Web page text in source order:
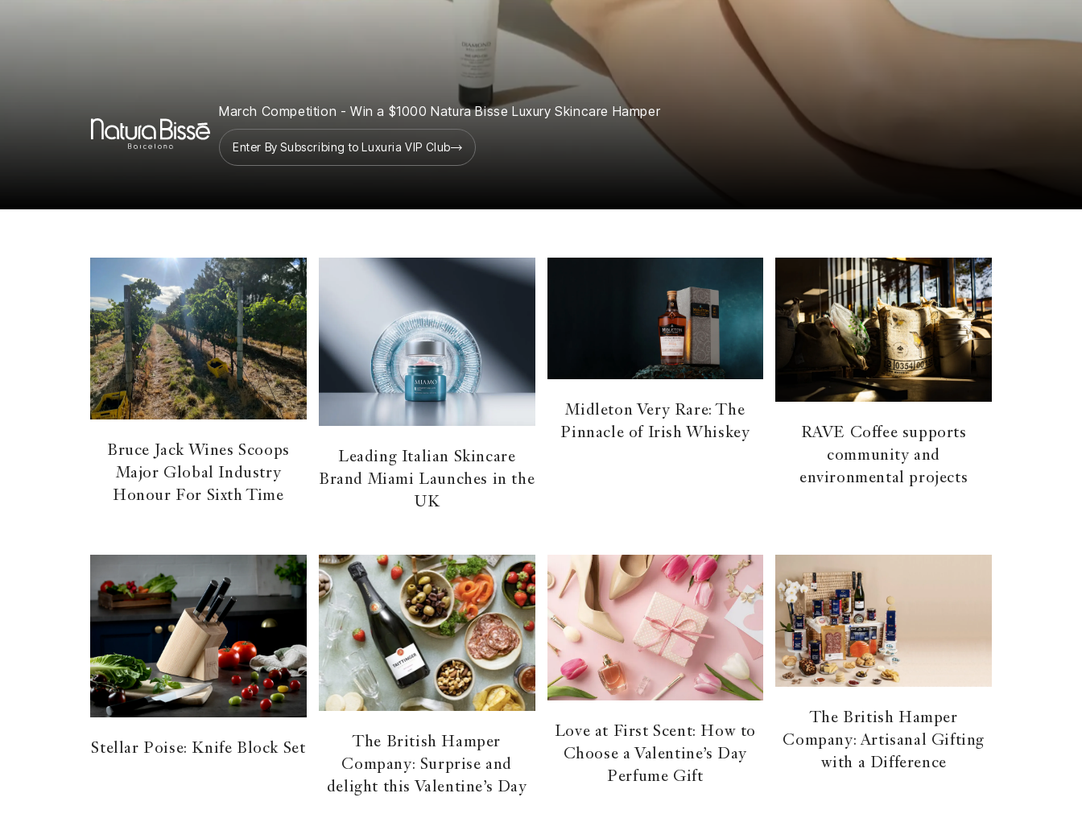
March Competition - Win a $1000 Natura Bisse Luxury Skincare Hamper
Enter By Subscribing to Luxuria VIP Club
Bruce Jack Wines Scoops
Major Global Industry
Honour For Sixth Time
Leading Italian Skincare
Brand Miami Launches in the
UK
Midleton Very Rare: The
Pinnacle of Irish Whiskey
RAVE Coffee supports
community and
environmental projects
Stellar Poise: Knife Block Set
The British Hamper
Company: Surprise and
delight this Valentine’s Day
Love at First Scent: How to
Choose a Valentine’s Day
Perfume Gift
The British Hamper
Company: Artisanal Gifting
with a Difference